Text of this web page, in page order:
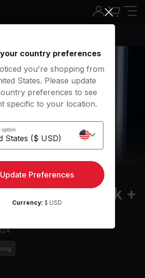
Day Walk +
24
country preferences
you're shopping from
States. Please update
preferences to see
specific to your location.
option
Update Preferences
Currency: $ USD